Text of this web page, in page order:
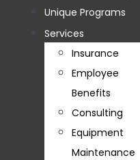
Unique Programs
Services
Insurance
Employee
Benefits
Consulting
Equipment
Maintenance